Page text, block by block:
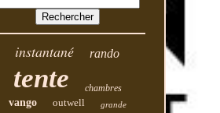
instantané
rando
tente chambres
vango outwell grande